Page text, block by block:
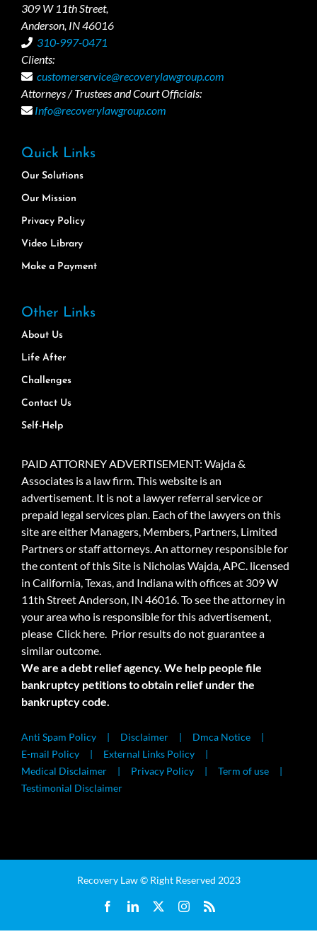
309 W 11th Street,
Anderson, IN 46016
310-997-0471
Clients:
customerservice@recoverylawgroup.com
Attorneys / Trustees and Court Officials:
Info@recoverylawgroup.com
Quick Links
Our Solutions
Our Mission
Privacy Policy
Video Library
Make a Payment
Other Links
About Us
Life After
Challenges
Contact Us
Self-Help
PAID ATTORNEY ADVERTISEMENT: Wajda &
Associates is a law firm. This website is an
advertisement. It is not a lawyer referral service or
prepaid legal services plan. Each of the lawyers on this
site are either Managers, Members, Partners, Limited
Partners or staff attorneys. An attorney responsible for
the content of this Site is Nicholas Wajda, APC. licensed
in California, Texas, and Indiana with offices at 309 W
11th Street Anderson, IN 46016. To see the attorney in
your area who is responsible for this advertisement,
please Click here. Prior results do not guarantee a
similar outcome.
We are a debt relief agency. We help people file
bankruptcy petitions to obtain relief under the
bankruptcy code.
Anti Spam Policy Disclaimer
Dmca Notice
E-mail Policy
External Links Policy
Medical Disclaimer
Privacy Policy
Term of use
Testimonial Disclaimer
Recovery Law © Right Reserved 2023
FacebookLinkedIn Instagram